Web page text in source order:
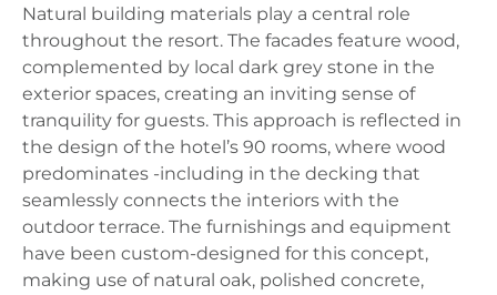
Natural building materials play a central role
throughout the resort. The facades feature wood,
complemented by local dark grey stone in the
exterior spaces, creating an inviting sense of
tranquility for guests. This approach is reflected in
the design of the hotel’s 90 rooms, where wood
predominates -including in the decking that
seamlessly connects the interiors with the
outdoor terrace. The furnishings and equipment
have been custom‑designed for this concept,
making use of natural oak, polished concrete,